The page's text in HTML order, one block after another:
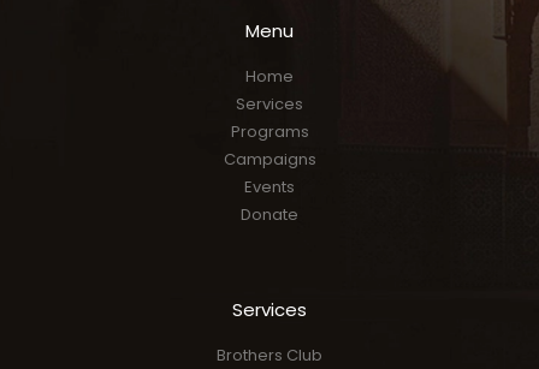
Menu
Home
Services
Programs
Campaigns
Events
Donate
Services
Brothers Club